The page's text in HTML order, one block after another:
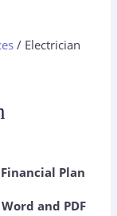
/ Electrician
Plan
and PDF